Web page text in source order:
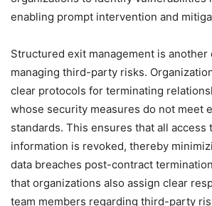
enabling prompt intervention and
Structured exit management is another
managing third-party risks.
clear protocols for terminating
whose security measures do not meet
standards. This ensures that all access
information is revoked, thereby
data breaches post-contract
that organizations also assign clear
team members regarding third-party